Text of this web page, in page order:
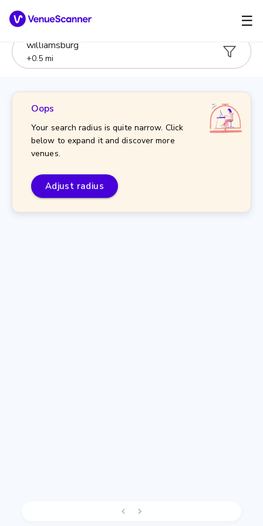
☰
williamsburg
+0.5 mi
Oops
Your search radius is quite narrow. Click
below to expand it and discover more
venues.
Adjust radius